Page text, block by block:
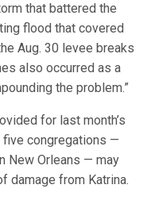
that battered the
flood that covered
Aug. 30 levee breaks
also occurred as a
the problem.”
for last month’s
five congregations —
New Orleans — may
damage from Katrina.